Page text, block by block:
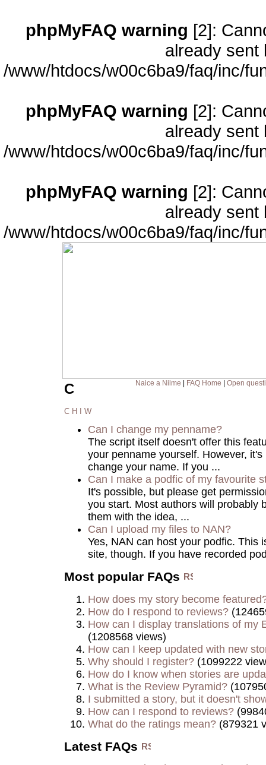
phpMyFAQ warning [2]:
already sent
/www/htdocs/w00c6ba9/faq/inc/
phpMyFAQ warning [2]:
already sent
/www/htdocs/w00c6ba9/faq/inc/
phpMyFAQ warning [2]:
already sent
/www/htdocs/w00c6ba9/faq/inc/
Naice a Nilme FAQ Home Open
C
C H W
Can I change my penname?
The script itself doesn't offer this
your penname yourself. However,
change your name. If you ...
Can I make a podfic of my favourite
It's possible, but please get
you start. Most authors will probably
them with the idea, ...
Can I upload my files to NAN?
Yes, NAN can host your podfic. This
site, though. If you have recorded
Most popular FAQs
How does my story become
How do I respond to reviews?
How can I display translations of my
(1208568 views)
How can I keep updated with new
Why should I register? (1099222
How do I know when stories are
What is the Review Pyramid?
I submitted a story, but it doesn't
How can I respond to reviews?
What do the ratings mean? (879321
Latest FAQs